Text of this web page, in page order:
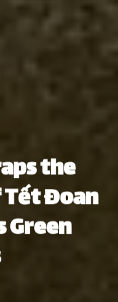
the
Đoan